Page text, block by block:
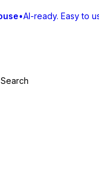
•AI-ready. Easy to